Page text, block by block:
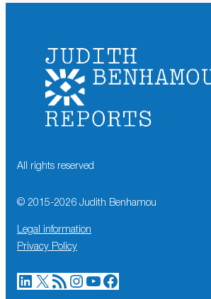
All rights reserved
© 2015-2026 Judith Benhamou
Legal information
Privacy Policy
LinkedIn X RSS Feed Instagram YouTube Facebook